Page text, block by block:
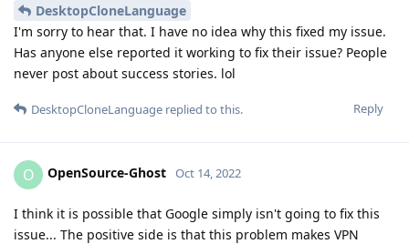
DesktopCloneLanguage
I'm sorry to hear that. I have no idea why this fixed my issue.
Has anyone else reported it working to fix their issue? People
never post about success stories. lol
Reply
DesktopCloneLanguage replied to this.
O OpenSource-Ghost Oct 14, 2022
I think it is possible that Google simply isn't going to fix this
issue... The positive side is that this problem makes VPN